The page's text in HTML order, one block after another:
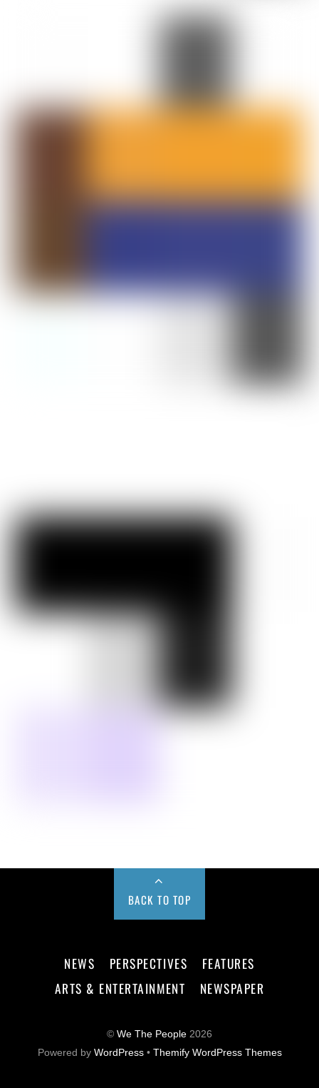
BACK TO TOP
NEWS PERSPECTIVES
FEATURES
ARTS & ENTERTAINMENT
NEWSPAPER
© We The People 2026
Powered by WordPress• Themify WordPress Themes